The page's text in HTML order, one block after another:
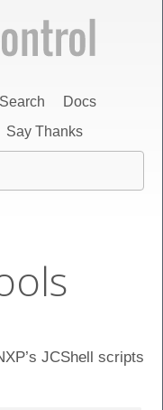
Search
Docs
Say Thanks
JCShell scripts